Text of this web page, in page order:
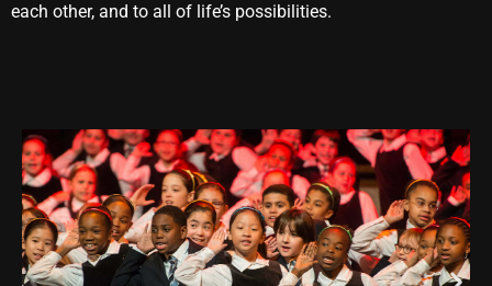
each other, and to all of life’s possibilities.